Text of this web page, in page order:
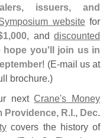
issuers, and
websitefor
1,000, and discounted
hope you'll join us in
! (E-mail us at
brochure.)
nextCrane's Money
Providence, R.I., Dec.
covers the history of